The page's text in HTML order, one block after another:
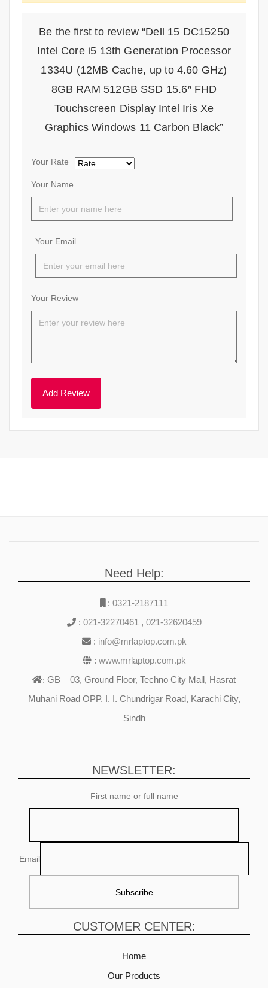
Be the first to review “Dell 15 DC15250
Intel Core i5 13th Generation Processor
1334U (12MB Cache, up to 4.60 GHz)
8GB RAM 512GB SSD 15.6″ FHD
Touchscreen Display Intel Iris Xe
Graphics Windows 11 Carbon Black”
Your Name
Your Email
Your Rate
Your Review
Need Help:
: 0321-2187111
: 021-32270461 , 021-32620459
: info@mrlaptop.com.pk
: www.mrlaptop.com.pk
: GB – 03, Ground Floor, Techno City Mall, Hasrat
Muhani Road OPP. I. I. Chundrigar Road, Karachi City,
Sindh
NEWSLETTER:
First name or full name
Email
CUSTOMER CENTER:
Home
Our Products